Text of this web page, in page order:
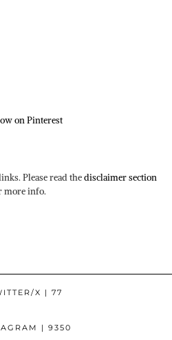
on Pinterest
Please read thedisclaimer section
more info.
X | 77
| 9350